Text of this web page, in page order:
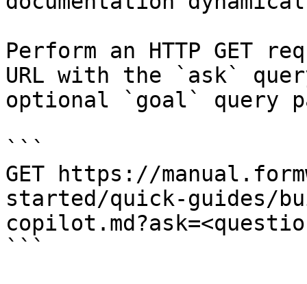
Perform an HTTP GET
URL with the `ask`
optional `goal` query
```
GET https://
started/quick-guides/
```